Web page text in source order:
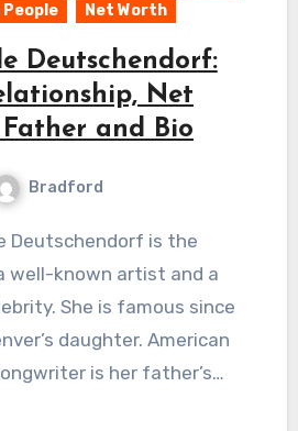
People Net Worth
Deutschendorf:
Net
and Bio
Bradford
well-known artist and a
She is famous since
daughter. American
is her father’s…